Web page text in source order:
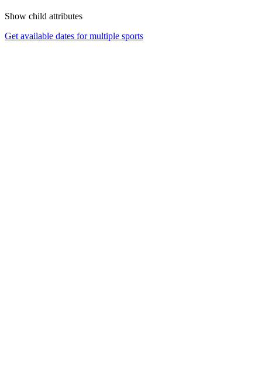
Show child attributes
Get available dates for multiple sports